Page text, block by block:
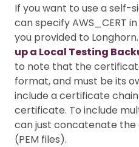
If you want to use a self-
can specify AWS_CERT
you provided to
up a Local Testing
to note that the
format, and must be its
include a certificate
certificate. To include
can just concatenate
(PEM files).